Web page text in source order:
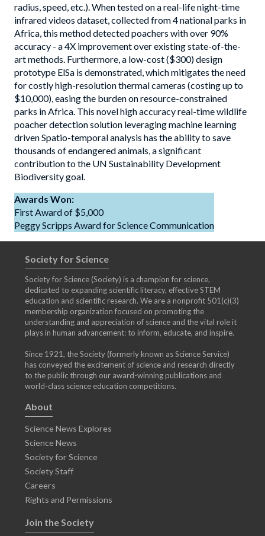
radius, speed, etc.). When tested on a real-life night-time
infrared videos dataset, collected from 4 national parks in
Africa, this method detected poachers with over 90%
accuracy - a 4X improvement over existing state-of-the-
art methods. Furthermore, a low-cost ($300) design
prototype ElSa is demonstrated, which mitigates the need
for costly high-resolution thermal cameras (costing up to
$10,000), easing the burden on resource-constrained
parks in Africa. This novel high accuracy real-time wildlife
poacher detection solution leveraging machine learning
driven Spatio-temporal analysis has the ability to save
thousands of endangered animals, a significant
contribution to the UN Sustainability Development
Biodiversity goal.
Awards Won:
First Award of $5,000
Peggy Scripps Award for Science Communication
Society for Science
Society for Science (Society) is a champion for science,
dedicated to expanding scientific literacy, effective STEM
education and scientific research. We are a nonprofit 501(c)(3)
membership organization focused on promoting the
understanding and appreciation of science and the vital role it
plays in human advancement: to inform, educate, and inspire.
Since 1921, the Society (formerly known as Science Service)
has conveyed the excitement of science and research directly
to the public through our award-winning publications and
world-class science education competitions.
About
Science News Explores
Science News
Society for Science
Society Staff
Careers
Rights and Permissions
Join the Society